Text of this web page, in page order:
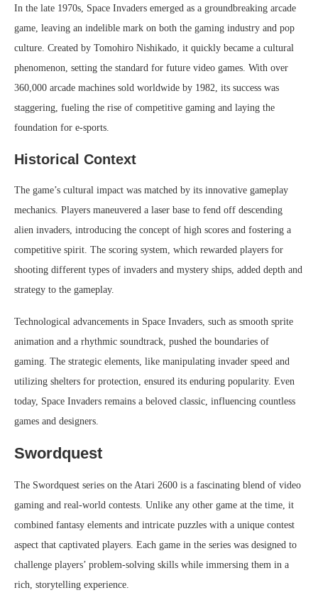
In the late 1970s, Space Invaders emerged as a groundbreaking arcade
game, leaving an indelible mark on both the gaming industry and pop
culture. Created by Tomohiro Nishikado, it quickly became a cultural
phenomenon, setting the standard for future video games. With over
360,000 arcade machines sold worldwide by 1982, its success was
staggering, fueling the rise of competitive gaming and laying the
foundation for e-sports.
Historical Context
The game’s cultural impact was matched by its innovative gameplay
mechanics. Players maneuvered a laser base to fend off descending
alien invaders, introducing the concept of high scores and fostering a
competitive spirit. The scoring system, which rewarded players for
shooting different types of invaders and mystery ships, added depth and
strategy to the gameplay.
Technological advancements in Space Invaders, such as smooth sprite
animation and a rhythmic soundtrack, pushed the boundaries of
gaming. The strategic elements, like manipulating invader speed and
utilizing shelters for protection, ensured its enduring popularity. Even
today, Space Invaders remains a beloved classic, influencing countless
games and designers.
Swordquest
The Swordquest series on the Atari 2600 is a fascinating blend of video
gaming and real-world contests. Unlike any other game at the time, it
combined fantasy elements and intricate puzzles with a unique contest
aspect that captivated players. Each game in the series was designed to
challenge players’ problem-solving skills while immersing them in a
rich, storytelling experience.